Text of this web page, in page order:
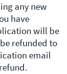
any new
have
will be
refunded to
email